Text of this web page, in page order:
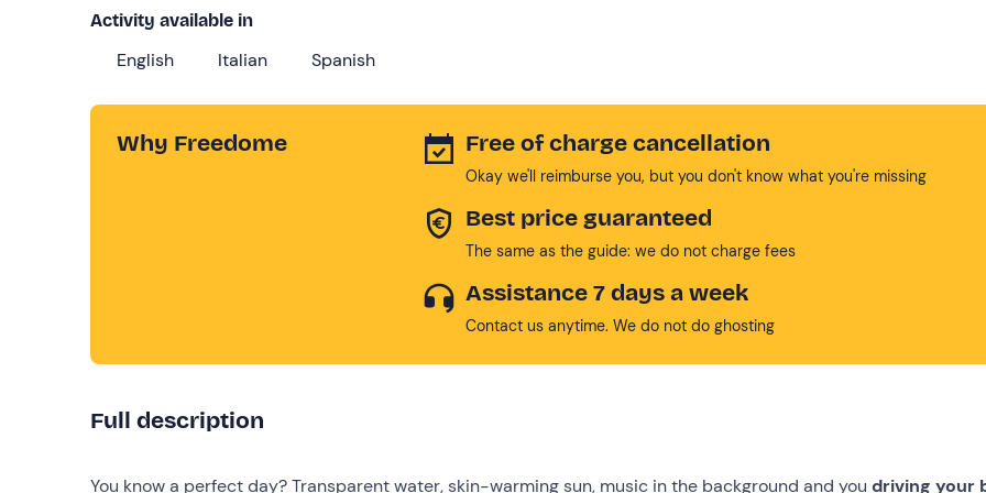
Activity available in
English Italian Spanish
Why Freedome Free of charge cancellation
Okay we'll reimburse you, but you don't know what you're missing
Best price guaranteed
The same as the guide: we do not charge fees
Assistance 7 days a week
Contact us anytime. We do not do ghosting
Full description
You know a perfect day? Transparent water, skin-warming sun, music in the background and you driving your